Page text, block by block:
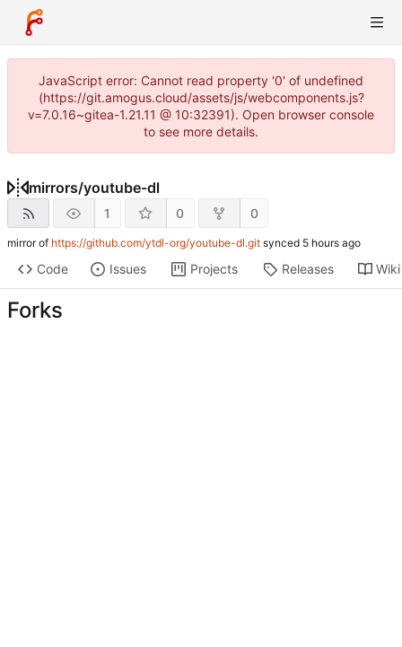
JavaScript error: Cannot read property '0' of undefined
(https://git.amogus.cloud/assets/js/webcomponents.js?
v=7.0.16~gitea-1.21.11 @ 10:32391). Open browser console
to see more details.
mirrors/youtube-dl
1 0 0
mirror of https://github.com/ytdl-org/youtube-dl.git synced
Code Issues Projects Releases Wiki
Forks